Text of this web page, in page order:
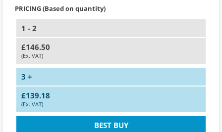
PRICING (Based on quantity)
1 - 2
£146.50
(Ex. VAT)
3 +
£139.18
(Ex. VAT)
BEST BUY